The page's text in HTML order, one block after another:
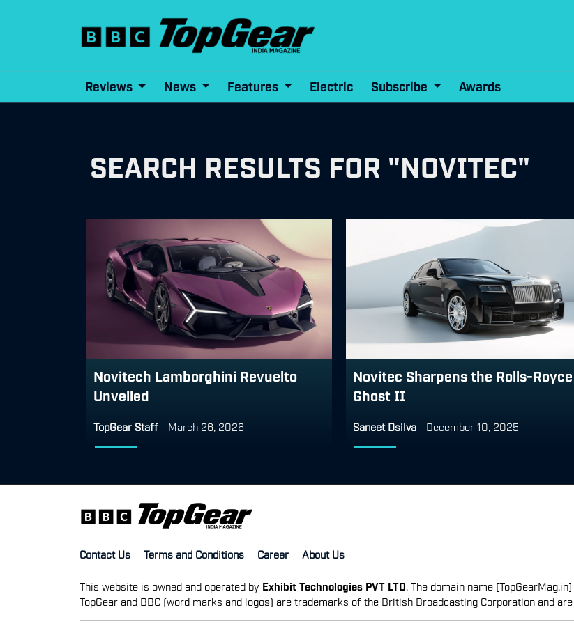
Reviews News Features Electric Subscribe Awards
SEARCH RESULTS FOR "NOVITEC"
Novitech Lamborghini Revuelto
Unveiled
TopGear Staff - March 26, 2026
Novitec Sharpens the Rolls-Royce
Ghost II
Saneet Dsilva - December 10, 2025
Contact Us Terms and Conditions Career About Us
This website is owned and operated by Exhibit Technologies PVT LTD . The domain name
TopGear and BBC (word marks and logos) are trademarks of the British Broadcasting Corporation and